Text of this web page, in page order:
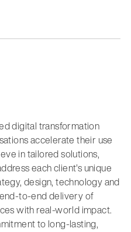
digital transformation
accelerate their use
in tailored solutions,
each client's unique
design, technology and
to-end delivery of
with real-world impact.
to long-lasting,